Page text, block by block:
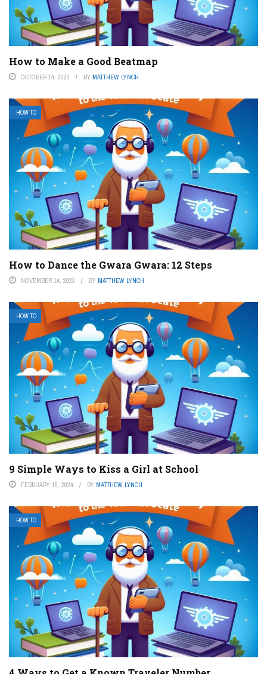
How to Make a Good Beatmap
OCTOBER 14, 2023 BY MATTHEW LYNCH
HOW TO
How to Dance the Gwara Gwara: 12 Steps
NOVEMBER 14, 2023 BY MATTHEW LYNCH
HOW TO
9 Simple Ways to Kiss a Girl at School
FEBRUARY 15, 2024 BY MATTHEW LYNCH
HOW TO